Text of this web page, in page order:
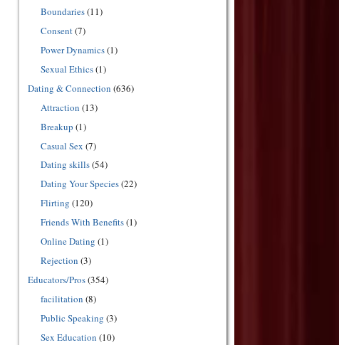
Boundaries(11)
Consent(7)
Power Dynamics(1)
Sexual Ethics(1)
Dating & Connection (636)
Attraction (13)
Breakup (1)
Casual Sex (7)
Dating skills(54)
Dating Your Species(22)
Flirting (120)
Friends With Benefits(1)
Online Dating (1)
Rejection (3)
Educators/Pros(354)
facilitation (8)
Public Speaking (3)
Sex Education (10)